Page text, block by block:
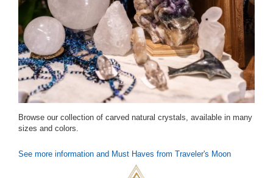
Browse our collection of carved natural crystals, available in many
sizes and colors.
See more information and Must Haves from Traveler's Moon